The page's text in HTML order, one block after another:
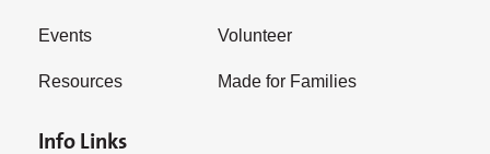
Events
Resources
Volunteer
Made for Families
Info Links